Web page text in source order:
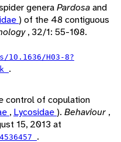
generaPardosaand
) of the 48 contiguous
, 32/1: 55-108.
H03-8?
.
control of copulation
, Lycosidae). Behaviour ,
15, 2013 at
.